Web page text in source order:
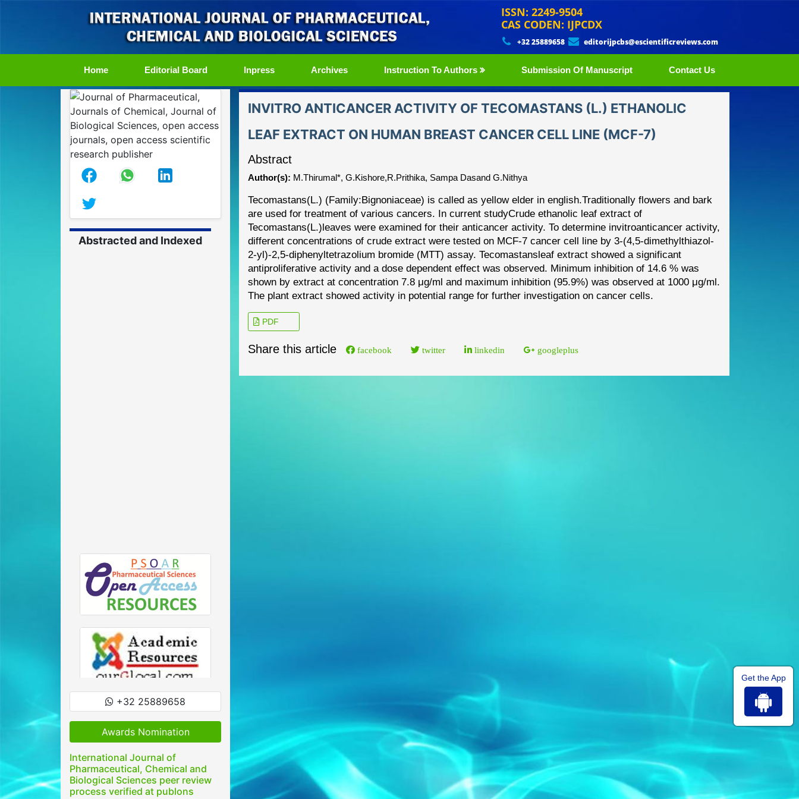
ISSN: 2249-9504
CAS CODEN: IJPCDX
+32 25889658 editorijpcbs@escientificreviews.com
Home(current)Editorial Board Inpress Archives Instruction To Authors Submission Of Manuscript Contact Us
Abstracted and Indexed
+32 25889658
Awards Nomination
International Journal of
Pharmaceutical, Chemical and
Biological Sciences peer review
process verified at publons
INVITRO ANTICANCER ACTIVITY OF TECOMASTANS (L.) ETHANOLIC
LEAF EXTRACT ON HUMAN BREAST CANCER CELL LINE (MCF-7)
Abstract
Author(s): M.Thirumal*, G.Kishore,R.Prithika, Sampa Dasand G.Nithya
Tecomastans(L.) (Family:Bignoniaceae) is called as yellow elder in english.Traditionally flowers and bark
are used for treatment of various cancers. In current studyCrude ethanolic leaf extract of
Tecomastans(L.)leaves were examined for their anticancer activity. To determine invitroanticancer activity,
different concentrations of crude extract were tested on MCF-7 cancer cell line by 3-(4,5-dimethylthiazol-
2-yl)-2,5-diphenyltetrazolium bromide (MTT) assay. Tecomastansleaf extract showed a significant
antiproliferative activity and a dose dependent effect was observed. Minimum inhibition of 14.6 % was
shown by extract at concentration 7.8 μg/ml and maximum inhibition (95.9%) was observed at 1000 μg/ml.
The plant extract showed activity in potential range for further investigation on cancer cells.
PDF
Share this article facebook twitter linkedin googleplus
Get the App